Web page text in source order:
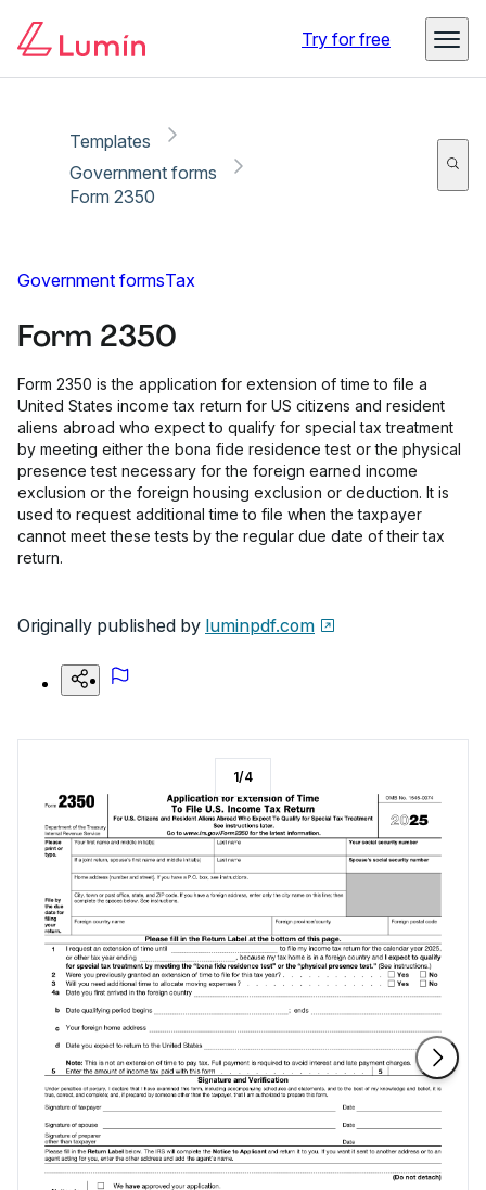
Try for free
Templates
Government forms
Form 2350
Government formsTax
Form 2350
Form 2350 is the application for extension of time to file a
United States income tax return for US citizens and resident
aliens abroad who expect to qualify for special tax treatment
by meeting either the bona fide residence test or the physical
presence test necessary for the foreign earned income
exclusion or the foreign housing exclusion or deduction. It is
used to request additional time to file when the taxpayer
cannot meet these tests by the regular due date of their tax
return.
Originally published by luminpdf.com
1/4